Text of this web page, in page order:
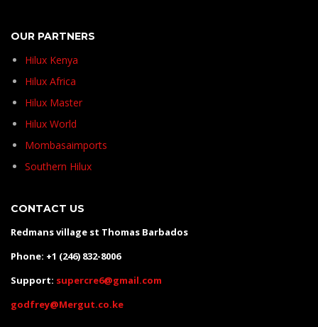
OUR PARTNERS
Hilux Kenya
Hilux Africa
Hilux Master
Hilux World
Mombasaimports
Southern Hilux
CONTACT US
Redmans village st Thomas Barbados
Phone: +1 (246) 832-8006
Support: supercre6@gmail.com
godfrey@Mergut.co.ke